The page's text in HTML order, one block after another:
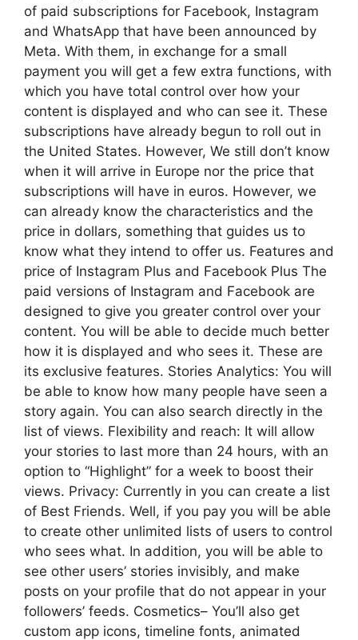
of paid subscriptions for Facebook, Instagram
and WhatsApp that have been announced by
Meta. With them, in exchange for a small
payment you will get a few extra functions, with
which you have total control over how your
content is displayed and who can see it. These
subscriptions have already begun to roll out in
the United States. However, We still don’t know
when it will arrive in Europe nor the price that
subscriptions will have in euros. However, we
can already know the characteristics and the
price in dollars, something that guides us to
know what they intend to offer us. Features and
price of Instagram Plus and Facebook Plus The
paid versions of Instagram and Facebook are
designed to give you greater control over your
content. You will be able to decide much better
how it is displayed and who sees it. These are
its exclusive features. Stories Analytics: You will
be able to know how many people have seen a
story again. You can also search directly in the
list of views. Flexibility and reach: It will allow
your stories to last more than 24 hours, with an
option to “Highlight” for a week to boost their
views. Privacy: Currently in you can create a list
of Best Friends. Well, if you pay you will be able
to create other unlimited lists of users to control
who sees what. In addition, you will be able to
see other users’ stories invisibly, and make
posts on your profile that do not appear in your
followers’ feeds. Cosmetics– You’ll also get
custom app icons, timeline fonts, animated